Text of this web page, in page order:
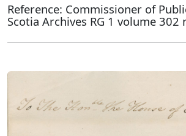
Reference: Commissioner of
Scotia Archives RG 1 volume 302